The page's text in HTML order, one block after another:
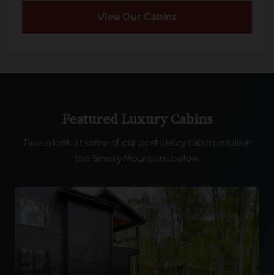
View Our Cabins
Featured Luxury Cabins
Take a look at some of our best luxury cabin rentals in
the Smoky Mountains below.